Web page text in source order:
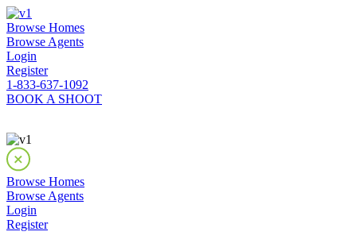
Browse Homes
Browse Agents
Login
Register
1-833-637-1092
BOOK A SHOOT
Browse Homes
Browse Agents
Login
Register